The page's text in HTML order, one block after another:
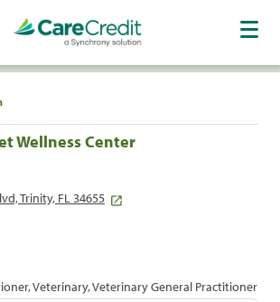
Wellness Center
Trinity, FL 34655
Veterinary, Veterinary General Practitioner